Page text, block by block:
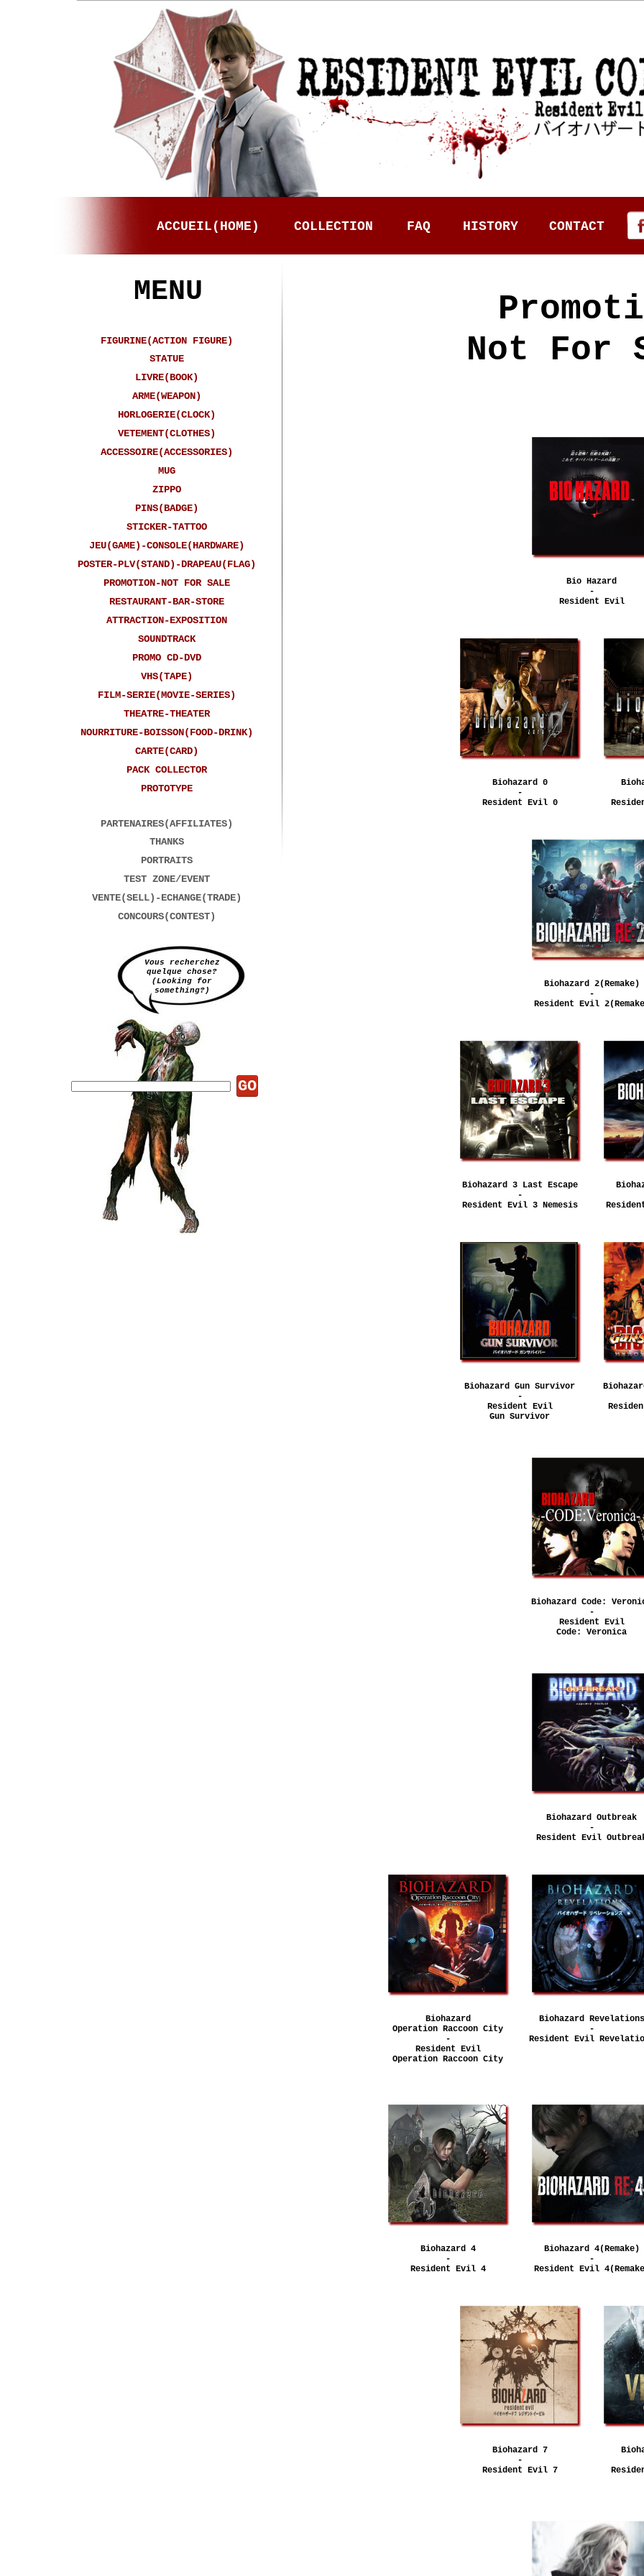
Biohazard 3 Last Escape
-
Resident Evil 3 Nemesis
Biohazard 4(Remake)
-
Resident Evil
Biohazard Code:
-
Resident Evil
Code: Veronica
Biohazard Revelations
-
Resident Evil
Biohazard 2(Remake)
-
Resident Evil
Bio Hazard
-
Resident Evil
Biohazard
Operation Raccoon City
-
Resident Evil
Operation Raccoon City
Biohazard Gun Survivor
-
Resident Evil
Gun Survivor
Biohazard Outbreak
-
Resident Evil
Biohazard 7
-
Resident Evil 7
Biohazard 4
-
Resident Evil 4
Biohazard 0
-
Resident Evil 0
Not For
FIGURINE(ACTION FIGURE)
STATUE
LIVRE(BOOK)
ARME(WEAPON)
HORLOGERIE(CLOCK)
VETEMENT(CLOTHES)
ACCESSOIRE(ACCESSORIES)
MUG
ZIPPO
PINS(BADGE)
STICKER-TATTOO
JEU(GAME)-CONSOLE(HARDWARE)
POSTER-PLV(STAND)-DRAPEAU(FLAG)
PROMOTION-NOT FOR SALE
RESTAURANT-BAR-STORE
ATTRACTION-EXPOSITION
SOUNDTRACK
PROMO CD-DVD
VHS(TAPE)
FILM-SERIE(MOVIE-SERIES)
THEATRE-THEATER
NOURRITURE-BOISSON(FOOD-DRINK)
CARTE(CARD)
PACK COLLECTOR
PROTOTYPE
PARTENAIRES(AFFILIATES)
THANKS
PORTRAITS
TEST ZONE/EVENT
VENTE(SELL)-ECHANGE(TRADE)
CONCOURS(CONTEST)
HISTORY
FAQ
ACCUEIL(HOME) CONTACT
COLLECTION
MENU
Vous recherchez
quelque chose?
(Looking for
something?)
GO